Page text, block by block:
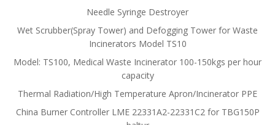
Needle Syringe Destroyer
Wet Scrubber(Spray Tower) and Defogging Tower for Waste
Incinerators Model TS10
Model: TS100, Medical Waste Incinerator 100-150kgs per hour
capacity
Thermal Radiation/High Temperature Apron/Incinerator PPE
China Burner Controller LME 22331A2-22331C2 for TBG150P